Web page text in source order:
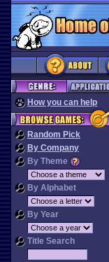
How you can help
Random Pick
By Company
By Theme
By Alphabet
By Year
Title Search